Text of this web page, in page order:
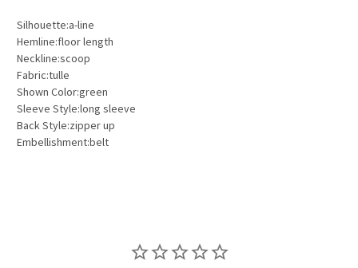
Silhouette:a-line
Hemline:floor length
Neckline:scoop
Fabric:tulle
Shown Color:green
Sleeve Style:long sleeve
Back Style:zipper up
Embellishment:belt